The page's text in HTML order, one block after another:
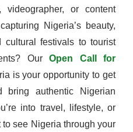
or content
Nigeria’s beauty,
cultural festivals to tourist
OurOpen Call for
is your opportunity to get
bring authentic Nigerian
into travel, lifestyle, or
see Nigeria through your